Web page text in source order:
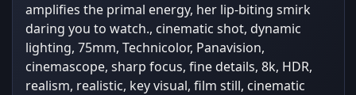
amplifies the primal energy, her lip-biting smirk
daring you to watch., cinematic shot, dynamic
lighting, 75mm, Technicolor, Panavision,
cinemascope, sharp focus, fine details, 8k, HDR,
realism, realistic, key visual, film still, cinematic